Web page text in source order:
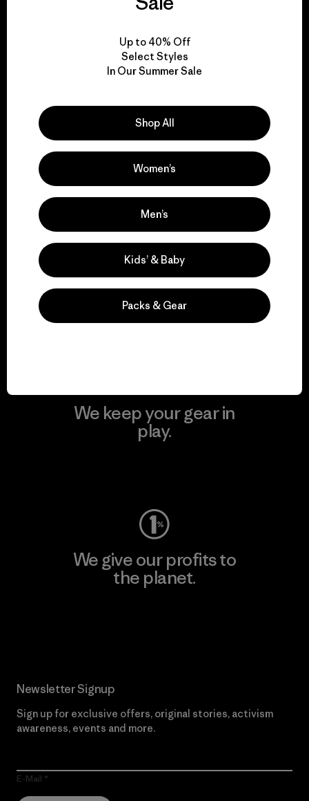
We take responsibility
for our impact.
We support grassroots
activism.
Visit Patagonia Action Works
We keep your gear in
play.
We give our profits to
the planet.
Newsletter Signup
Sign up for exclusive offers, original stories, activism
awareness, events and more.
E-Mail
Up to 40% Off
Select Styles
In Our Summer Sale
Shop All
Women’s
Men’s
Kids’ & Baby
Packs & Gear